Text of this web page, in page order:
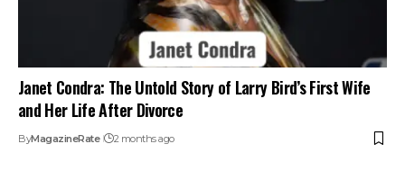
Janet Condra: The Untold Story of Larry Bird’s First Wife
and Her Life After Divorce
ByMagazineRate 2 months ago